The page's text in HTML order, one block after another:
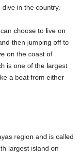
in the country.
choose to live on
then jumping off to
on the coast of
is one of the largest
a boat from either
region and is called
largest island on